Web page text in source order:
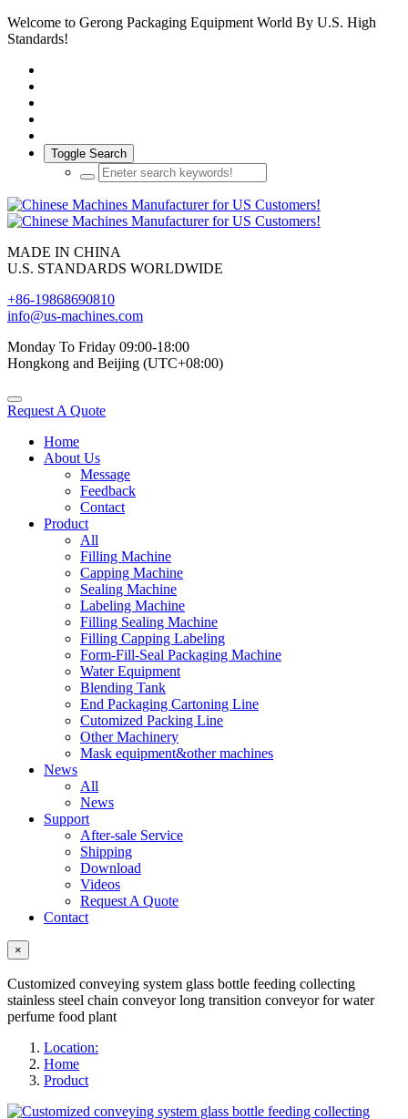
Welcome to Gerong Packaging Equipment World By U.S. High
Standards!
Toggle Search
MADE IN CHINA
U.S. STANDARDS WORLDWIDE
+86-19868690810
info@us-machines.com
Monday To Friday 09:00-18:00
Hongkong and Beijing (UTC+08:00)
Request A Quote
Home
About Us
Message
Feedback
Contact
Product
All
Filling Machine
Capping Machine
Sealing Machine
Labeling Machine
Filling Sealing Machine
Filling Capping Labeling
Form-Fill-Seal Packaging Machine
Water Equipment
Blending Tank
End Packaging Cartoning Line
Cutomized Packing Line
Other Machinery
Mask equipment&other machines
News
All
News
Support
After-sale Service
Shipping
Download
Videos
Request A Quote
Contact
×
Customized conveying system glass bottle feeding collecting
stainless steel chain conveyor long transition conveyor for water
perfume food plant
Location:
Home
Product